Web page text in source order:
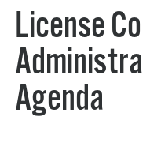
License
Agenda